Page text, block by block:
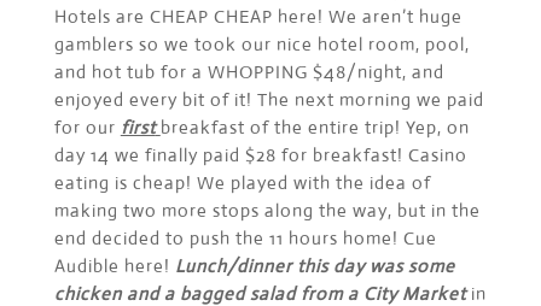
Hotels are CHEAP CHEAP here! We aren’t huge
gamblers so we took our nice hotel room, pool,
and hot tub for a WHOPPING $48/night, and
enjoyed every bit of it! The next morning we paid
for our first breakfast of the entire trip! Yep, on
day 14 we finally paid $28 for breakfast! Casino
eating is cheap! We played with the idea of
making two more stops along the way, but in the
end decided to push the 11 hours home! Cue
Audible here! Lunch/dinner this day was some
chicken and a bagged salad from a City Marketin